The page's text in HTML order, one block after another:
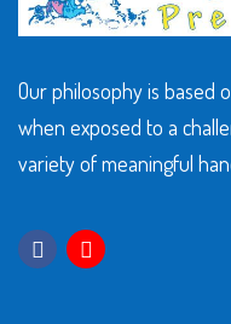
Our philosophy is based
when exposed to a
variety of meaningful